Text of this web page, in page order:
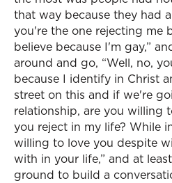
that way because they had
you're the one rejecting me
believe because I'm gay,”
around and go, “Well, no,
because I identify in Christ
street on this and if we're
relationship, are you willing
you reject in my life? While
willing to love you despite
with in your life,” and at
ground to build a